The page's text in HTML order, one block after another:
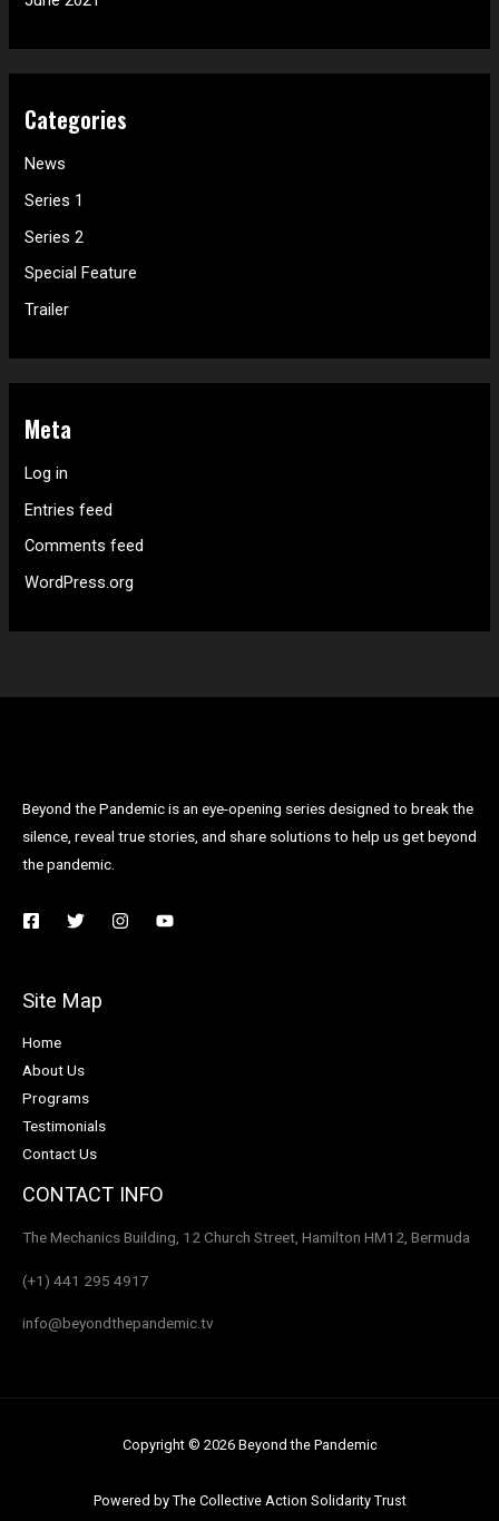
Categories
News
Series 1
Series 2
Special Feature
Trailer
Meta
Log in
Entries feed
Comments feed
WordPress.org
Beyond the Pandemic is an eye-opening series designed to break the
silence, reveal true stories, and share solutions to help us get beyond
the pandemic.
Site Map
Home
About Us
Programs
Testimonials
Contact Us
CONTACT INFO
The Mechanics Building, 12 Church Street, Hamilton HM12, Bermuda
(+1) 441 295 4917
info@beyondthepandemic.tv
Copyright © 2026 Beyond the Pandemic
Powered by The Collective Action Solidarity Trust